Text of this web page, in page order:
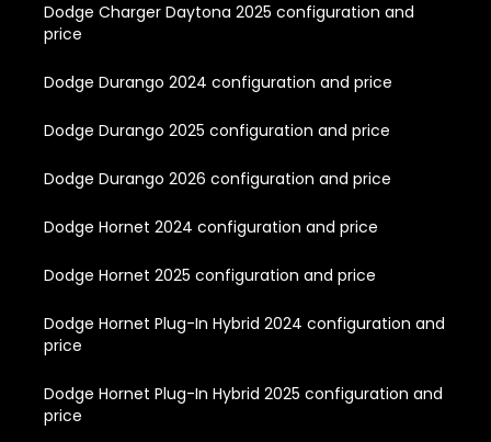
Dodge Charger Daytona 2025 configuration and
price
Dodge Durango 2024 configuration and price
Dodge Durango 2025 configuration and price
Dodge Durango 2026 configuration and price
Dodge Hornet 2024 configuration and price
Dodge Hornet 2025 configuration and price
Dodge Hornet Plug-In Hybrid 2024 configuration and
price
Dodge Hornet Plug-In Hybrid 2025 configuration and
price